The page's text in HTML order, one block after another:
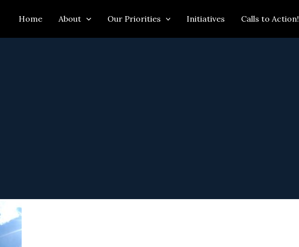
Home About Our Priorities Initiatives Calls to Action!